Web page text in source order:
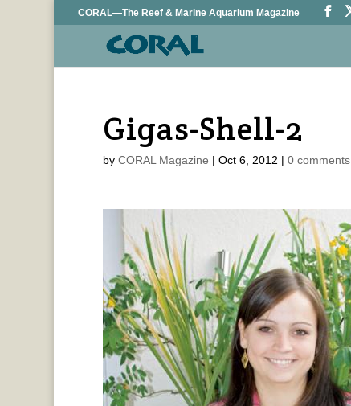
CORAL—The Reef & Marine Aquarium Magazine
Gigas-Shell-2
by CORAL Magazine | Oct 6, 2012 | 0 comments